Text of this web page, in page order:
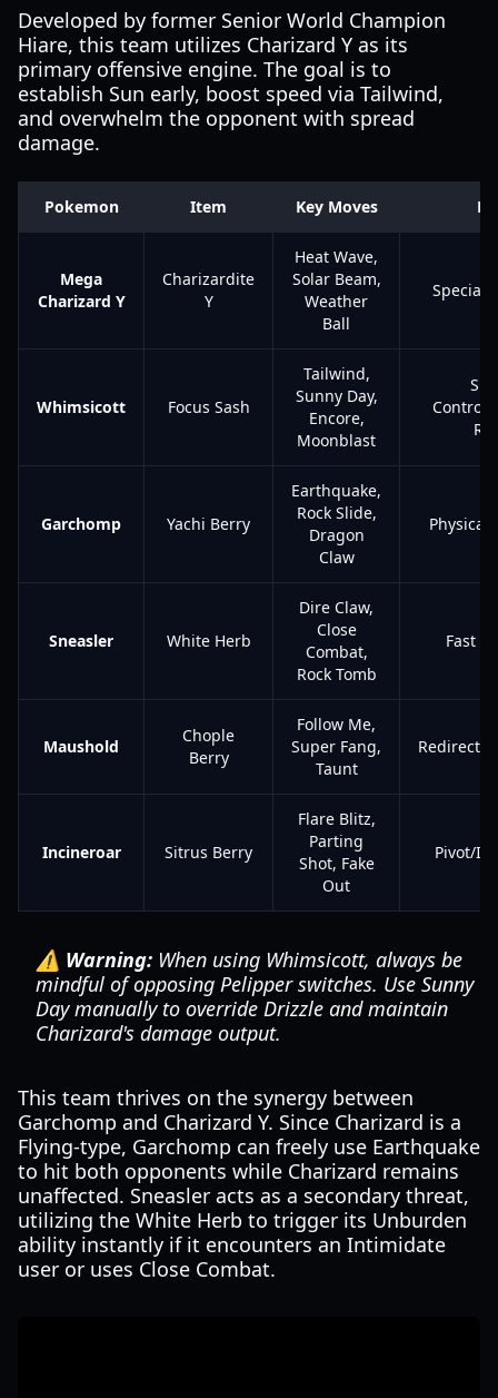
Developed by former Senior World Champion
Hiare, this team utilizes Charizard Y as its
primary offensive engine. The goal is to
establish Sun early, boost speed via Tailwind,
and overwhelm the opponent with spread
damage.
Pokemon Item Key Moves
Mega
Charizard Y
Charizardite
Y
Heat Wave,
Solar Beam,
Weather
Ball
Special
Whimsicott Focus Sash
Tailwind,
Sunny Day,
Encore,
Moonblast
Control/
Garchomp Yachi Berry
Earthquake,
Rock Slide,
Dragon
Claw
Physical
Sneasler White Herb
Dire Claw,
Close
Combat,
Rock Tomb
Fast
Maushold
Chople
Berry
Follow Me,
Super Fang,
Taunt
Incineroar Sitrus Berry
Flare Blitz,
Parting
Shot, Fake
Out
Pivot/
⚠️ Warning: When using Whimsicott, always be
mindful of opposing Pelipper switches. Use Sunny
Day manually to override Drizzle and maintain
Charizard's damage output.
This team thrives on the synergy between
Garchomp and Charizard Y. Since Charizard is a
Flying-type, Garchomp can freely use Earthquake
to hit both opponents while Charizard remains
unaffected. Sneasler acts as a secondary threat,
utilizing the White Herb to trigger its Unburden
ability instantly if it encounters an Intimidate
user or uses Close Combat.